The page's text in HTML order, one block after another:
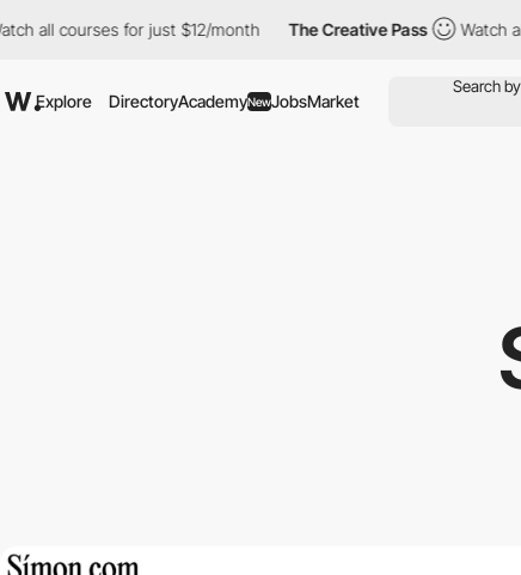
all courses for just $12/month The Creative Pass Watch
Explore DirectoryAcademyNewJobsMarket